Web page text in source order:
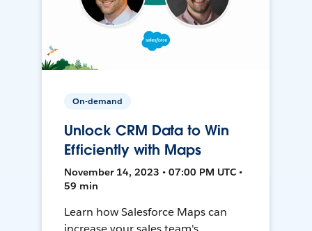
On-demand
Unlock CRM Data to Win
Efficiently with Maps
November 14, 2023 • 07:00 PM UTC •
59 min
Learn how Salesforce Maps can